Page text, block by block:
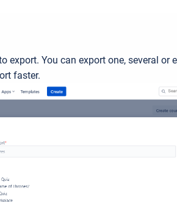
export. You can export one, several or
faster.